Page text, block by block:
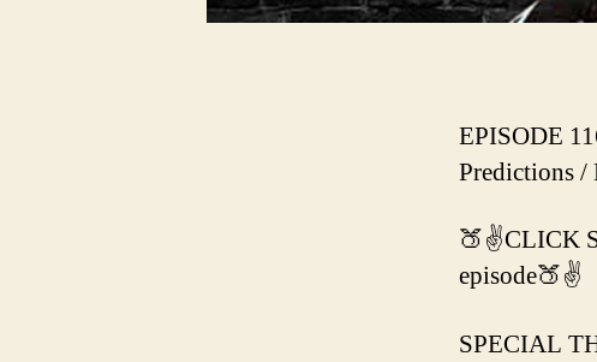
EPISODE
Predictions
🍑✌️CLICK
episode🍑✌️
SPECIAL